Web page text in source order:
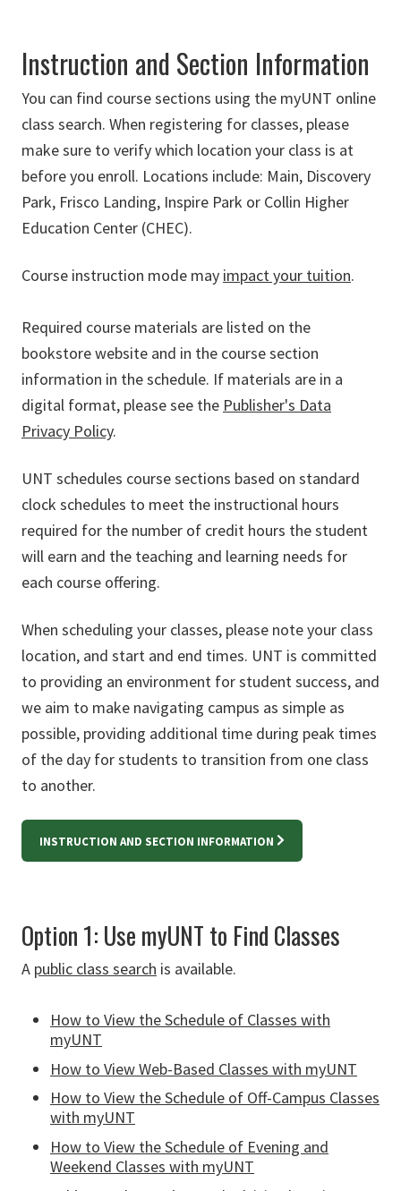
Instruction and Section Information
You can find course sections using the myUNT online
class search. When registering for classes, please
make sure to verify which location your class is at
before you enroll. Locations include: Main, Discovery
Park, Frisco Landing, Inspire Park or Collin Higher
Education Center (CHEC).
Course instruction mode may impact your tuition.
Required course materials are listed on the
bookstore website and in the course section
information in the schedule. If materials are in a
digital format, please see the Publisher's Data
Privacy Policy.
UNT schedules course sections based on standard
clock schedules to meet the instructional hours
required for the number of credit hours the student
will earn and the teaching and learning needs for
each course offering.
When scheduling your classes, please note your class
location, and start and end times. UNT is committed
to providing an environment for student success, and
we aim to make navigating campus as simple as
possible, providing additional time during peak times
of the day for students to transition from one class
to another.
INSTRUCTION AND SECTION INFORMATION
Option 1: Use myUNT to Find Classes
A public class search is available.
How to View the Schedule of Classes with
myUNT
How to View Web-Based Classes with myUNT
How to View the Schedule of Off-Campus Classes
with myUNT
How to View the Schedule of Evening and
Weekend Classes with myUNT